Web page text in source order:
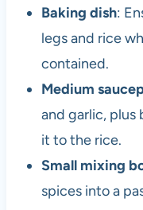
Baking dish:
legs and rice
contained.
Medium
and garlic,
it to the rice.
Small mixing
spices into a